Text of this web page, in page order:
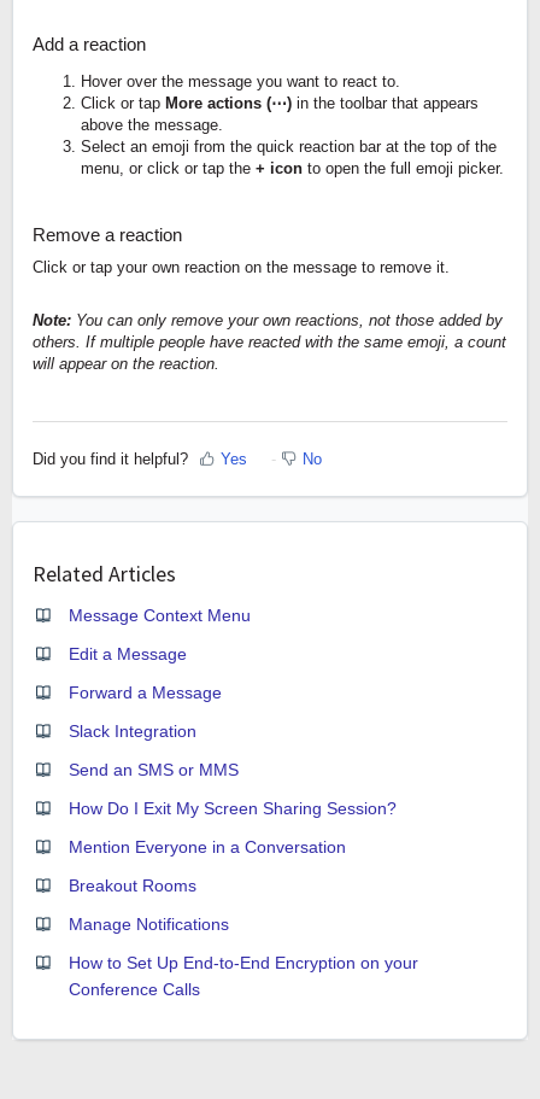
Add a reaction
Hover over the message you want to react to.
Click or tap More actions (⋯) in the toolbar that appears
above the message.
Select an emoji from the quick reaction bar at the top of the
menu, or click or tap the + icon to open the full emoji picker.
Remove a reaction
Click or tap your own reaction on the message to remove it.
Note: You can only remove your own reactions, not those added by
others. If multiple people have reacted with the same emoji, a count
will appear on the reaction.
Did you find it helpful? Yes No
Related Articles
Message Context Menu
Edit a Message
Forward a Message
Slack Integration
Send an SMS or MMS
How Do I Exit My Screen Sharing Session?
Mention Everyone in a Conversation
Breakout Rooms
Manage Notifications
How to Set Up End-to-End Encryption on your
Conference Calls